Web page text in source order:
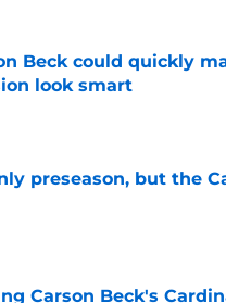
Beck could quickly
look smart
by on Invalid Date
preseason, but the
Carson Beck's